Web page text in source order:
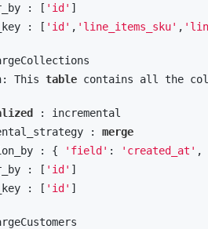
: [
'id' ]
: [
'id' , 'line_items_sku' ,
This
table contains all the
: incremental
:
merge
: {
'field' : 'created_at' ,
: [
'id' ]
: [
'id' ]